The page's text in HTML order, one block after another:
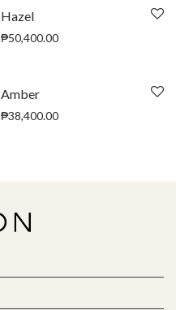
Hazel
₱50,400.00
Amber
₱38,400.00